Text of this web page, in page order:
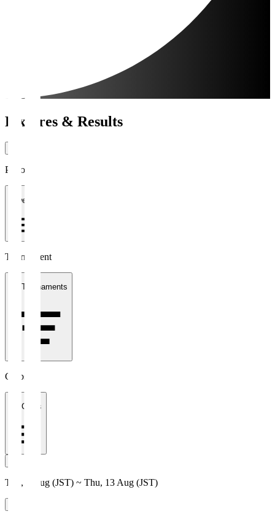
Fixtures & Results
Period
1 week
Tournament
All Tournaments
Clubs
All Clubs
Thu, 6 Aug (JST) ~ Thu, 13 Aug (JST)